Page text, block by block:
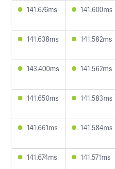
141.676ms 141.600ms
141.638ms 141.582ms
143.400ms 141.562ms
141.650ms 141.583ms
141.661ms 141.584ms
141.674ms 141.571ms